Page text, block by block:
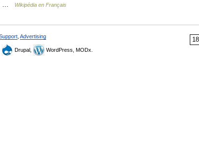
…
Wikipédia en Français
Advertising
Drupal, WordPress, MODx.